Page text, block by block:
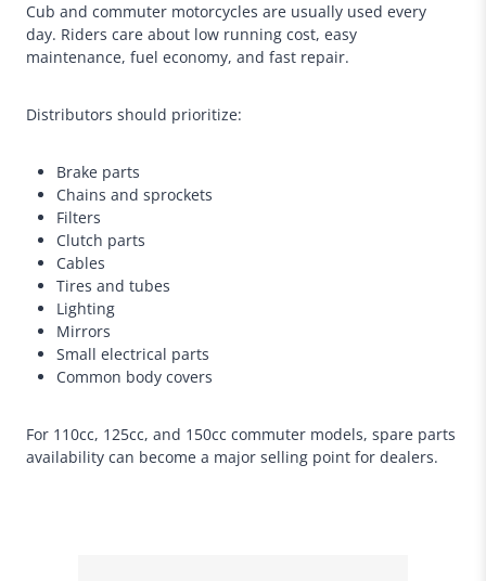
Cub and commuter motorcycles are usually used every
day. Riders care about low running cost, easy
maintenance, fuel economy, and fast repair.
Distributors should prioritize:
Brake parts
Chains and sprockets
Filters
Clutch parts
Cables
Tires and tubes
Lighting
Mirrors
Small electrical parts
Common body covers
For 110cc, 125cc, and 150cc commuter models, spare parts
availability can become a major selling point for dealers.